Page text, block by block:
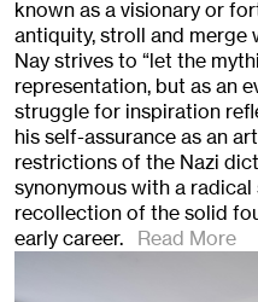
known as a visionary or
antiquity, stroll and merge
Nay strives to “let the
representation, but as an
struggle for inspiration
his self-assurance as an
restrictions of the Nazi
synonymous with a
recollection of the solid
early career. Read More